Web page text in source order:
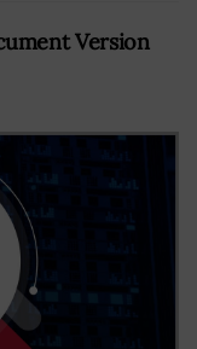
Version